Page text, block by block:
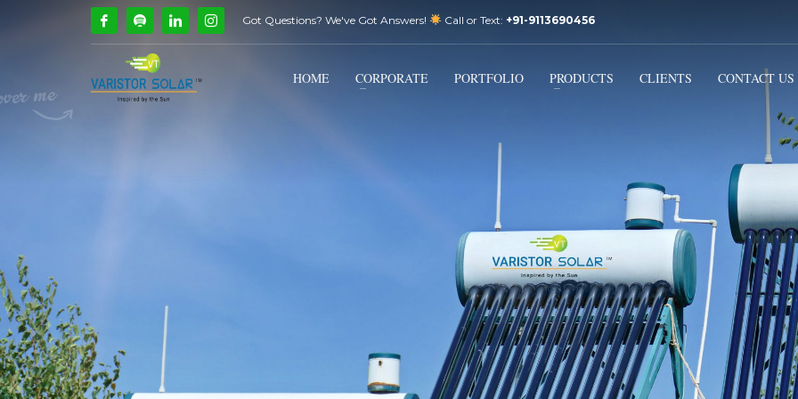
How Can We Help?
Call Us @ 9739081661
If you encounter any issues, please don't hesitate to contact us at
Got Questions? We've Got Answers! Call or Text: +91-9113690456
HOME CORPORATE PORTFOLIO PRODUCTS CLIENTS CONTACT US